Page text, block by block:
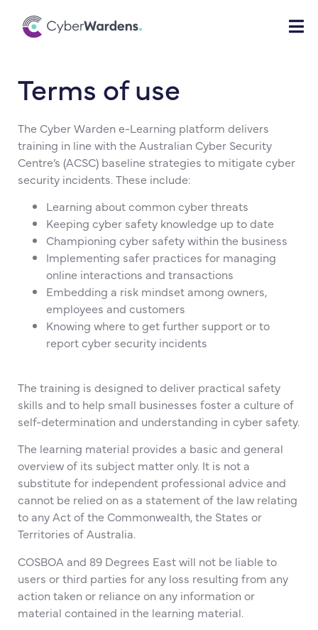
Terms of use
The Cyber Warden e-Learning platform delivers
training in line with the Australian Cyber Security
Centre’s (ACSC) baseline strategies to mitigate cyber
security incidents. These include:
Learning about common cyber threats
Keeping cyber safety knowledge up to date
Championing cyber safety within the business
Implementing safer practices for managing
online interactions and transactions
Embedding a risk mindset among owners,
employees and customers
Knowing where to get further support or to
report cyber security incidents
The training is designed to deliver practical safety
skills and to help small businesses foster a culture of
self-determination and understanding in cyber safety.
The learning material provides a basic and general
overview of its subject matter only. It is not a
substitute for independent professional advice and
cannot be relied on as a statement of the law relating
to any Act of the Commonwealth, the States or
Territories of Australia.
COSBOA and 89 Degrees East will not be liable to
users or third parties for any loss resulting from any
action taken or reliance on any information or
material contained in the learning material.